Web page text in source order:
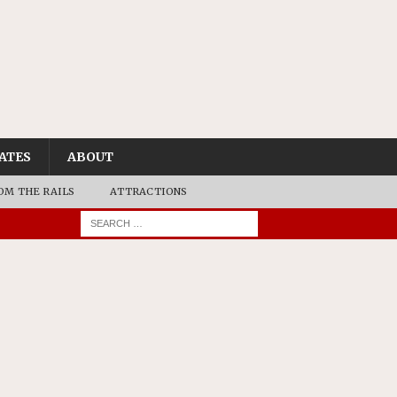
ABOUT
THE RAILS ATTRACTIONS